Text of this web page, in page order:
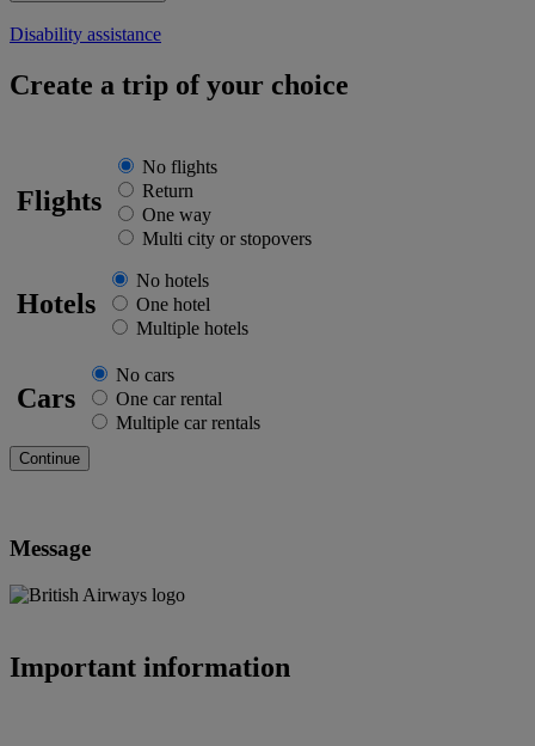
Disability assistance
Create a trip of your choice
Flights
No flights
Return
One way
Multi city or stopovers
Hotels
No hotels
One hotel
Multiple hotels
Cars
No cars
One car rental
Multiple car rentals
Message
Important information